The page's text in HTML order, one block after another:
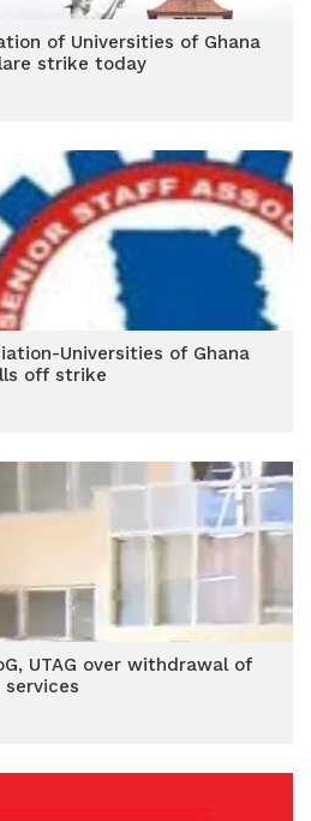
of Universities of Ghana
strike today
Universities of Ghana
off strike
UTAG over withdrawal of
services